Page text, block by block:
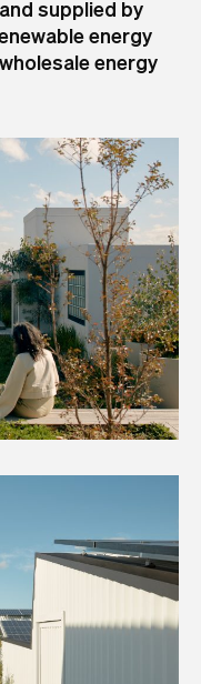
supplied by
energy
energy